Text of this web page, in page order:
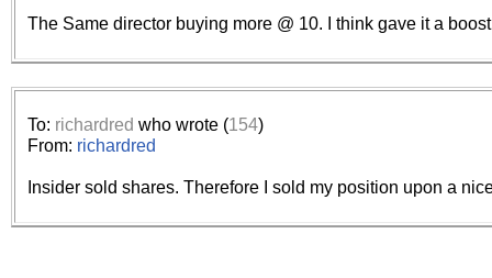
The Same director buying more @ 10. I think gave it a
To: richardred who wrote (154)
From: richardred
Insider sold shares. Therefore I sold my position upon a